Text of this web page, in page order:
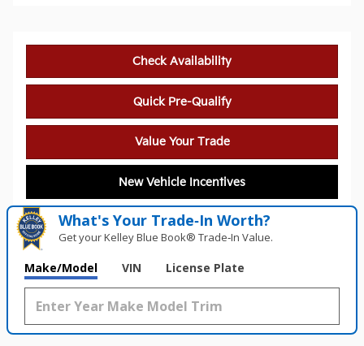
Check Availability
Quick Pre-Qualify
Value Your Trade
New Vehicle Incentives
What's Your Trade‑In Worth?
Get your Kelley Blue Book® Trade‑In Value.
Make/Model VIN License Plate